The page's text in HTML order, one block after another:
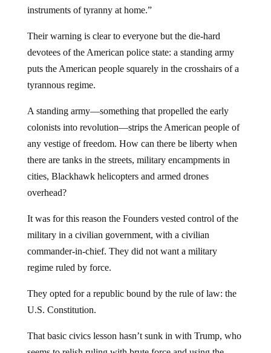
instruments of tyranny at home.”
Their warning is clear to everyone but the die-hard
devotees of the American police state: a standing army
puts the American people squarely in the crosshairs of a
tyrannous regime.
A standing army—something that propelled the early
colonists into revolution—strips the American people of
any vestige of freedom. How can there be liberty when
there are tanks in the streets, military encampments in
cities, Blackhawk helicopters and armed drones
overhead?
It was for this reason the Founders vested control of the
military in a civilian government, with a civilian
commander-in-chief. They did not want a military
regime ruled by force.
They opted for a republic bound by the rule of law: the
U.S. Constitution.
That basic civics lesson hasn’t sunk in with Trump, who